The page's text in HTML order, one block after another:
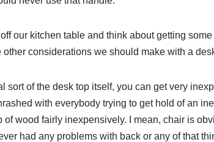
our kitchen table and think about getting
considerations we should make with a
sort of the desk top itself, you can get very
with everybody trying to get hold of an
of wood fairly inexpensively. I mean, chair is
had any problems with back or any of that